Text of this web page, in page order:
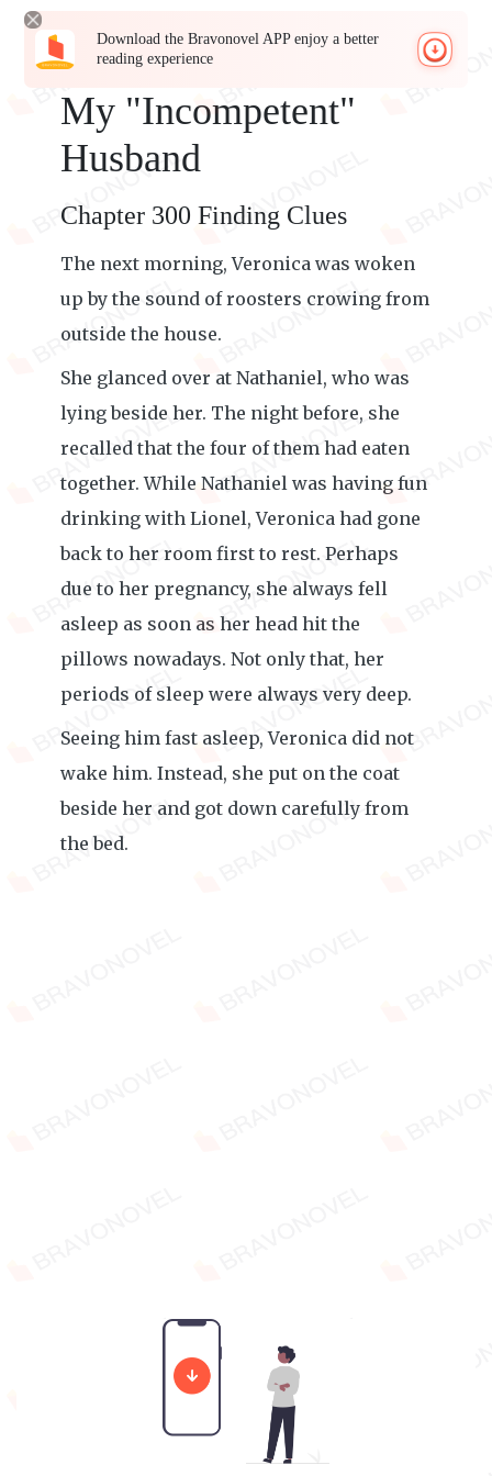
Download the Bravonovel APP enjoy a better
reading experience
My "Incompetent"
Husband
Chapter 300 Finding Clues
The next morning, Veronica was woken
up by the sound of roosters crowing from
outside the house.
She glanced over at Nathaniel, who was
lying beside her. The night before, she
recalled that the four of them had eaten
together. While Nathaniel was having fun
drinking with Lionel, Veronica had gone
back to her room first to rest. Perhaps
due to her pregnancy, she always fell
asleep as soon as her head hit the
pillows nowadays. Not only that, her
periods of sleep were always very deep.
Seeing him fast asleep, Veronica did not
wake him. Instead, she put on the coat
beside her and got down carefully from
the bed.